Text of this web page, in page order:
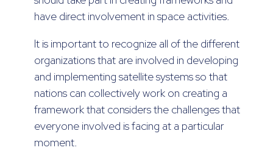
have direct involvement in space activities.
It is important to recognize all of the different
organizations that are involved in developing
and implementing satellite systems so that
nations can collectively work on creating a
framework that considers the challenges that
everyone involved is facing at a particular
moment.